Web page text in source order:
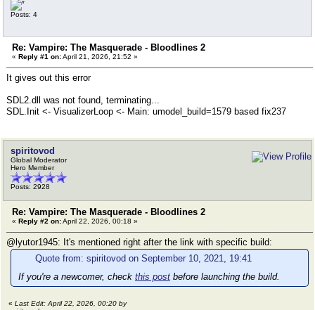
Posts: 4
Re: Vampire: The Masquerade - Bloodlines 2
« Reply #1 on:April 21, 2026, 21:52 »
It gives out this error
SDL2.dll was not found, terminating...
SDL.Init <- VisualizerLoop <- Main: umodel_build=1579 based fix237
spiritovod
Global Moderator
Hero Member
Posts: 2928
Re: Vampire: The Masquerade - Bloodlines 2
« Reply #2 on:April 22, 2026, 00:18 »
@lyutor1945: It's mentioned right after the link with specific build:
Quote from: spiritovod on September 10, 2021, 19:41
If you're a newcomer, check this post before launching the build.
« Last Edit: April 22, 2026, 00:20 by